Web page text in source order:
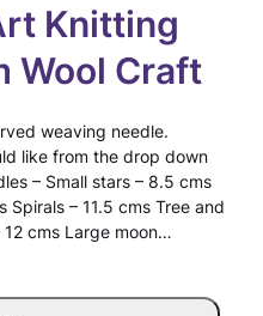
Knitting
Wool Craft
weaving needle.
like from the drop down
– Small stars – 8.5 cms
Spirals – 11.5 cms Tree and
12 cms Large moon…